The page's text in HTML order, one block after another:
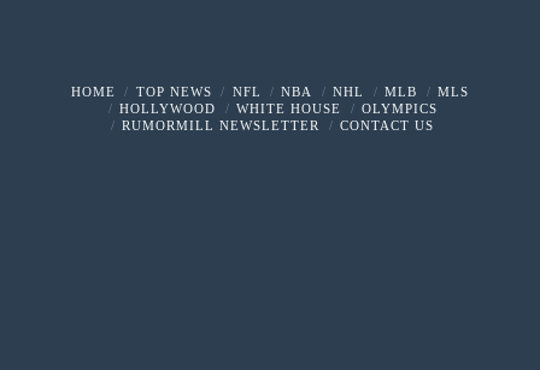
HOME TOP NEWS NFL NBA NHL MLB
MLS
HOLLYWOOD
WHITE HOUSE
OLYMPICS
RUMORMILL NEWSLETTER
CONTACT US